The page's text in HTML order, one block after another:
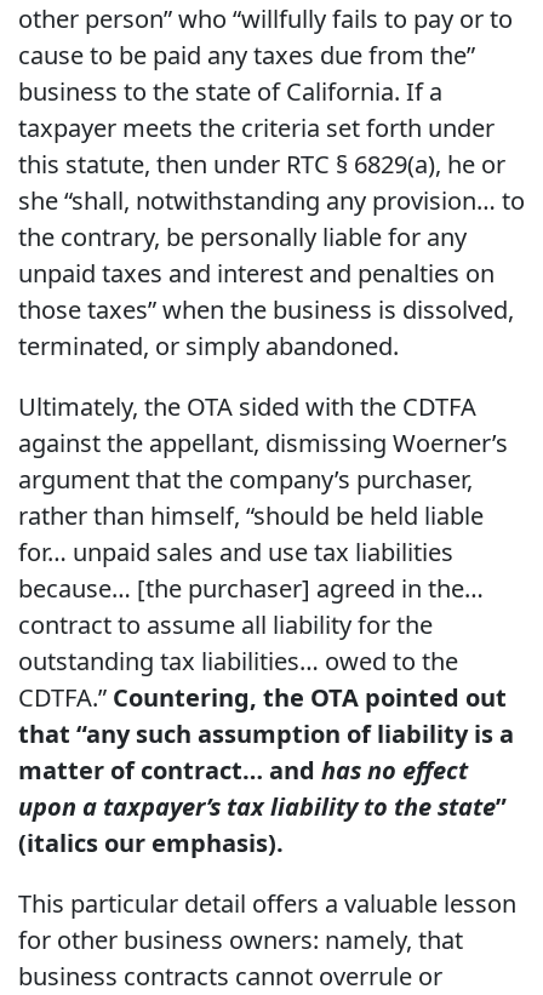
other person” who “willfully fails to pay or to
cause to be paid any taxes due from the”
business to the state of California. If a
taxpayer meets the criteria set forth under
this statute, then under RTC § 6829(a), he or
she “shall, notwithstanding any provision… to
the contrary, be personally liable for any
unpaid taxes and interest and penalties on
those taxes” when the business is dissolved,
terminated, or simply abandoned.
Ultimately, the OTA sided with the CDTFA
against the appellant, dismissing Woerner’s
argument that the company’s purchaser,
rather than himself, “should be held liable
for… unpaid sales and use tax liabilities
because… [the purchaser] agreed in the…
contract to assume all liability for the
outstanding tax liabilities… owed to the
CDTFA.” Countering, the OTA pointed out
that “any such assumption of liability is a
matter of contract… and has no effect
upon a taxpayer’s tax liability to the state”
(italics our emphasis).
This particular detail offers a valuable lesson
for other business owners: namely, that
business contracts cannot overrule or